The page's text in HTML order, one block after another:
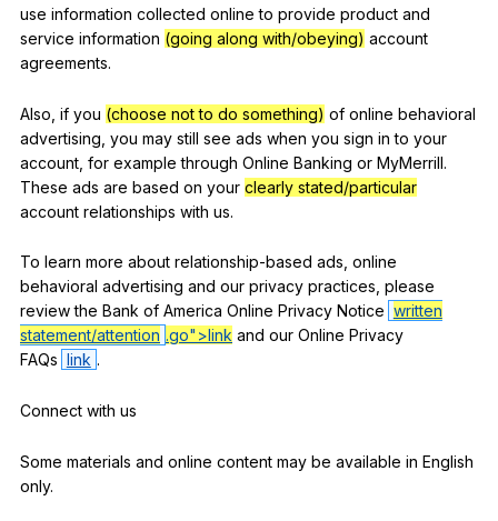
use information collected online to provide product and
service information (going along with/obeying) account
agreements.
Also if you (choose not to do something) of online behavioral
advertising you may still see ads when you sign in to your
account for example through Online Banking or MyMerrill.
These ads are based on your clearly stated/particular
account relationships with us.
To learn more about relationship-based ads online
behavioral advertising and our privacy practices please
review the Bank of America Online Privacy Notice written
statement/attention .go">link and our Online Privacy
FAQs link .
Connect with us
Some materials and online content may be available in English
only.